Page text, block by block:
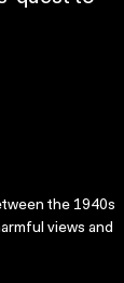
the 1940s
views and